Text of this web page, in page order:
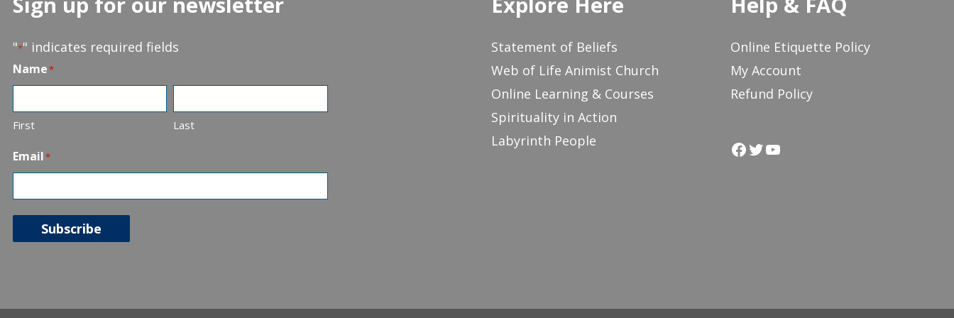
"*" indicates required fields
Name*
First Last
Email*
Subscribe
Statement of Beliefs
Web of Life Animist Church
Online Learning & Courses
Spirituality in Action
Labyrinth People
Online Etiquette Policy
My Account
Refund Policy
Facebook
Twitter
YouTube